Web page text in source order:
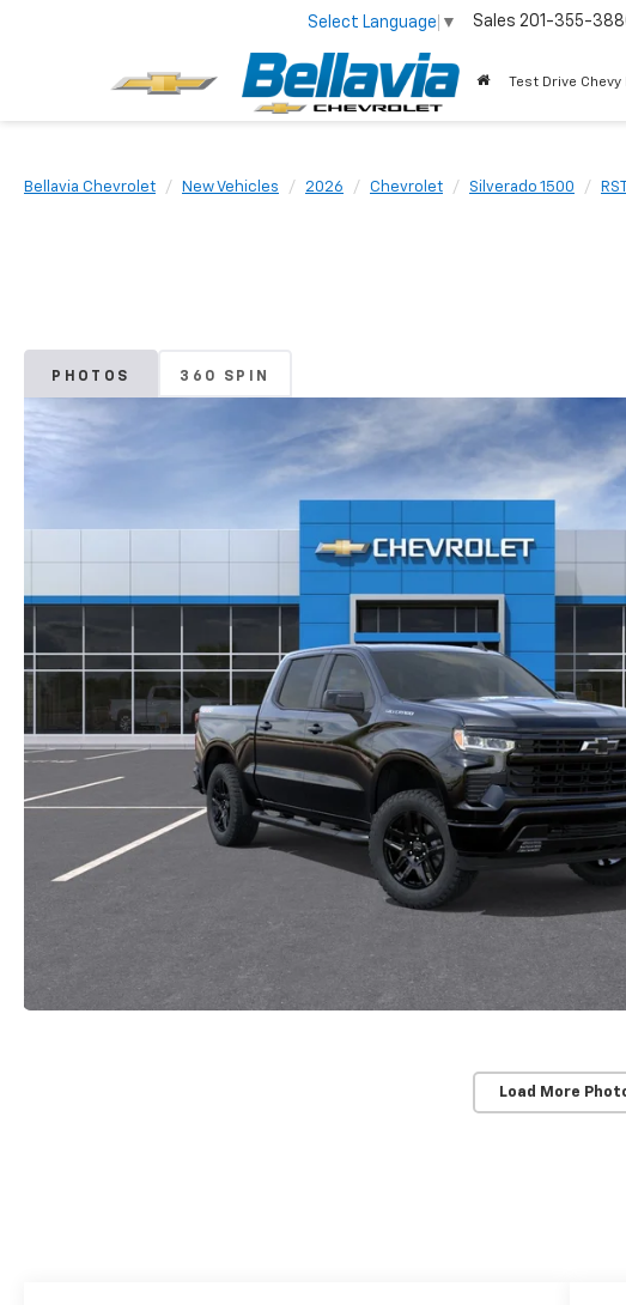
Select Language ▼ Sales 201-355-
Test Drive Chevy
Bellavia Chevrolet New Vehicles 2026 Chevrolet Silverado 1500
PHOTOS 360 SPIN
Load More